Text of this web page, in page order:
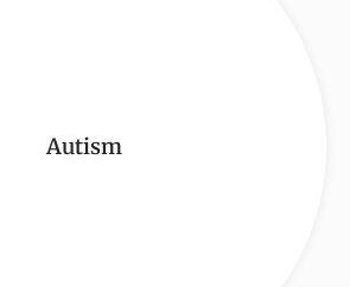
Autism